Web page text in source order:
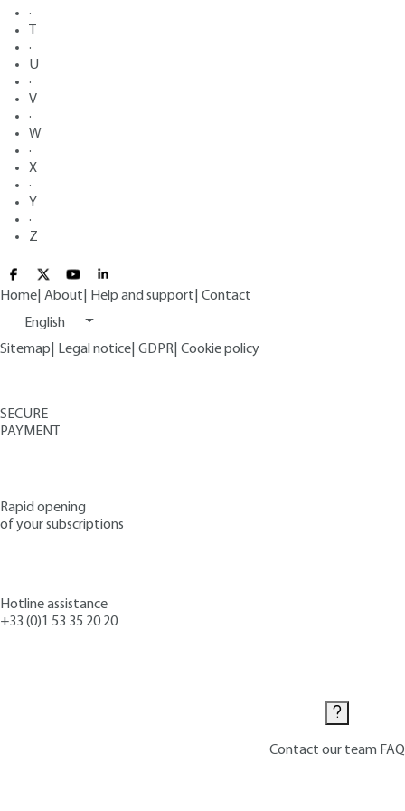
·
·
U
·
V
·
W
·
X
·
Y
·
Z
Home About Help and support Contact
English
Sitemap
Legal notice GDPR Cookie policy
SECURE
PAYMENT
Rapid opening
of your subscriptions
Hotline assistance
+33 (0)1 53 35 20 20
Contact our team FAQ